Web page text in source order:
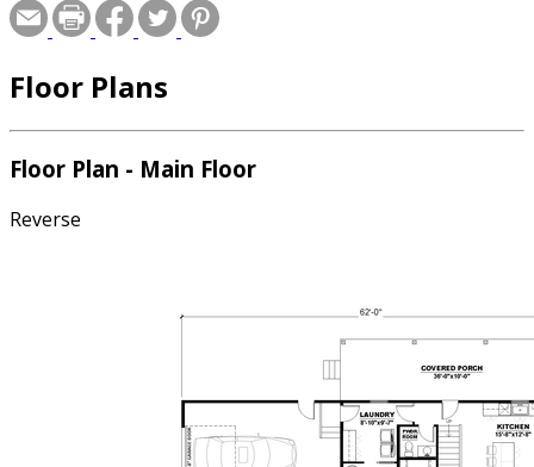
Floor Plans
Floor Plan - Main Floor
Reverse